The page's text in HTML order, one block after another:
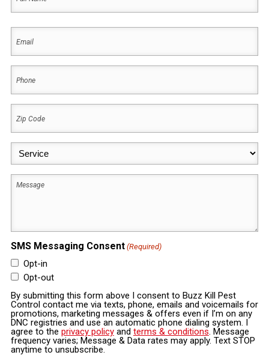
(Required)
(Required)
Code
(Required)
Service
Message
SMS Messaging Consent (Required)
Opt-in
Opt-out
By submitting this form above I consent to Buzz Kill Pest
Control contact me via texts, phone, emails and voicemails for
promotions, marketing messages & offers even if I’m on any
DNC registries and use an automatic phone dialing system. I
agree to the privacy policyand terms & conditions. Message
frequency varies; Message & Data rates may apply. Text STOP
anytime to unsubscribe.